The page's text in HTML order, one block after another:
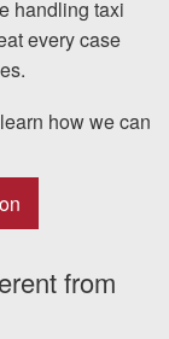
handling taxi
every case
how we can
from